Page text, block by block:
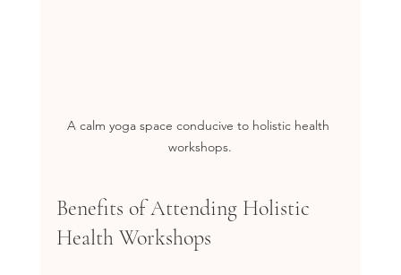
A calm yoga space conducive to holistic health
workshops.
Benefits of Attending Holistic
Health Workshops